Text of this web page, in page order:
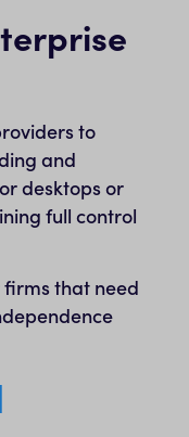
to
and
desktops or
full control
firms that need